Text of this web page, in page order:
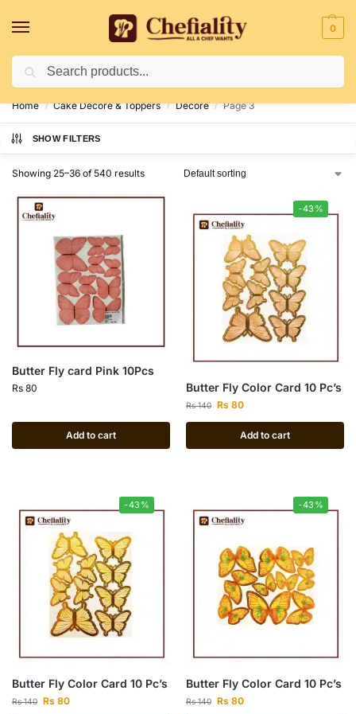
0
Deliveries May Be Delayed Due To Bad Weather Conditions
Home / Cake Decore & Toppers / Decore / Page 3
SHOW FILTERS
Showing 25–36 of 540 results
Butter Fly card Pink 10Pcs
Rs 80
Add to cart
-43%
Butter Fly Color Card 10 Pc’s
Rs140 Rs 80
Add to cart
-43%
Butter Fly Color Card 10 Pc’s
Rs140 Rs 80
-43%
Butter Fly Color Card 10 Pc’s
Rs140 Rs 80